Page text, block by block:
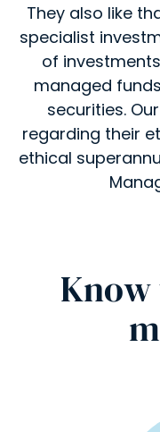
They also like
specialist
of
managed
securities.
regarding their
ethical